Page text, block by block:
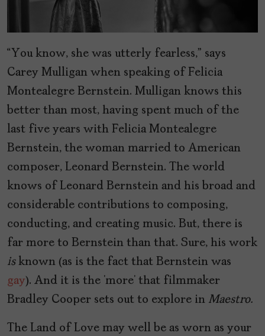
“You know, she was utterly fearless,” says
Carey Mulligan when speaking of Felicia
Montealegre Bernstein. Mulligan knows this
better than most, having spent much of the
last five years with Felicia Montealegre
Bernstein, the woman married to American
composer, Leonard Bernstein. The world
knows of Leonard Bernstein and his broad and
considerable contributions to composing,
conducting, and creating music. But, there is
far more to Bernstein than that. Sure, his work
is known (as is the fact that Bernstein was
gay). And it is the ‘more’ that filmmaker
Bradley Cooper sets out to explore in Maestro.
The Land of Love may well be as worn as your